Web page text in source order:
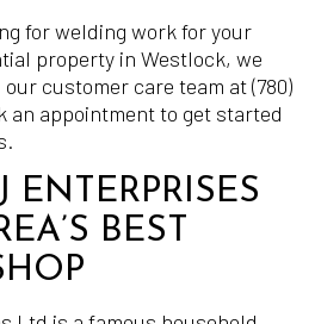
for welding work for your
property in Westlock, we
customer care team at (780)
an appointment to get started
ENTERPRISES
BEST